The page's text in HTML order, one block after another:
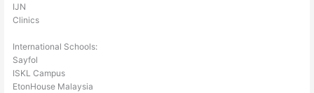
IJN
Clinics
International Schools:
Sayfol
ISKL Campus
EtonHouse Malaysia